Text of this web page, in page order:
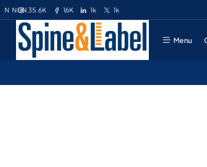
35.6K 16K 1k 1k
N NGN
Menu